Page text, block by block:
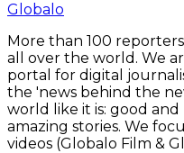
Globalo
More than 100
all over the world. We
portal for digital
the 'news behind the
world like it is: good and
amazing stories. We
videos (Globalo Film &